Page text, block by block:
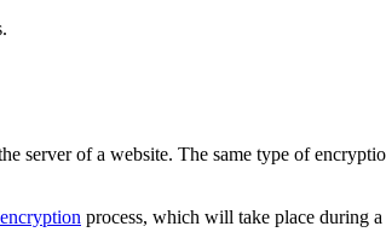
of a website. The same type of
process, which will take place during